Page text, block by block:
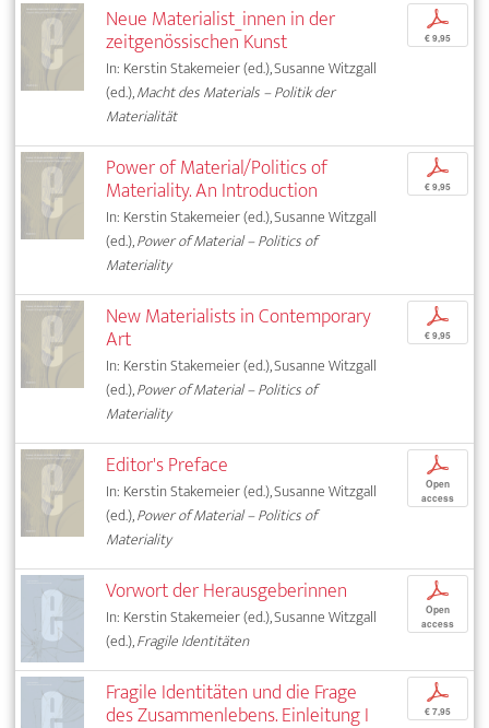
Neue Materialist_innen in der
zeitgenössischen Kunst
In: Kerstin Stakemeier (ed.), Susanne Witzgall
(ed.),Macht des Materials – Politik der
Materialität
p
€ 9,95
Power of Material/Politics of
Materiality. An Introduction
In: Kerstin Stakemeier (ed.), Susanne Witzgall
(ed.),Power of Material – Politics of
Materiality
p
€ 9,95
New Materialists in Contemporary
Art
In: Kerstin Stakemeier (ed.), Susanne Witzgall
(ed.),Power of Material – Politics of
Materiality
p
€ 9,95
Editor's Preface
In: Kerstin Stakemeier (ed.), Susanne Witzgall
(ed.),Power of Material – Politics of
Materiality
p
Open
access
Vorwort der Herausgeberinnen
In: Kerstin Stakemeier (ed.), Susanne Witzgall
(ed.),Fragile Identitäten
p
Open
access
Fragile Identitäten und die Frage
des Zusammenlebens. Einleitung I
p
€ 7,95